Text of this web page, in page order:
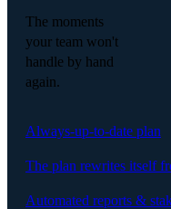
The moments
your team won't
handle by hand
again.
Always-up-to-date plan
The plan rewrites itself
Automated reports &